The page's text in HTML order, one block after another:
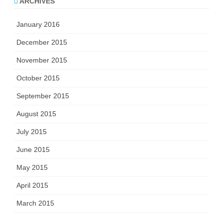
January 2016
December 2015
November 2015
October 2015
September 2015
August 2015
July 2015
June 2015
May 2015
April 2015
March 2015